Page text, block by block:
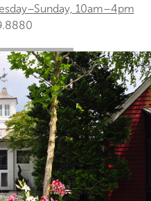
10am–4pm